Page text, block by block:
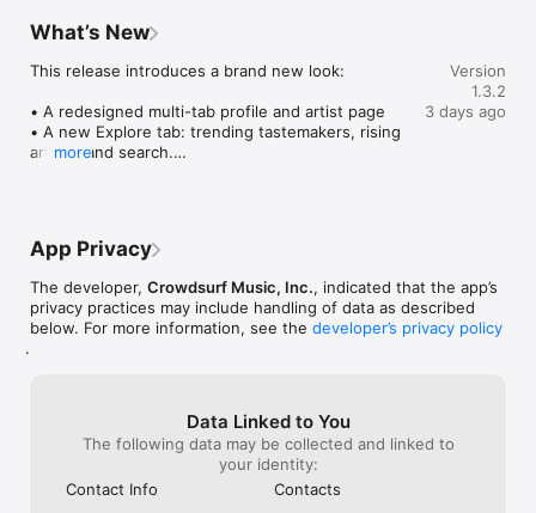
What’s New
This release introduces a brand new look:
• A redesigned multi-tab profile and artist page
• A new Explore tab: trending tastemakers, rising
artists, and search.
• Smoother and cooler animations throughout.
more
Version
1.3.2
3 days ago
App Privacy
The developer, Crowdsurf Music, Inc., indicated that the app’s
privacy practices may include handling of data as described
below. For more information, see the developer’s privacy policy
.
Data Linked to You
The following data may be collected and linked to
your identity:
Contact Info
Contacts